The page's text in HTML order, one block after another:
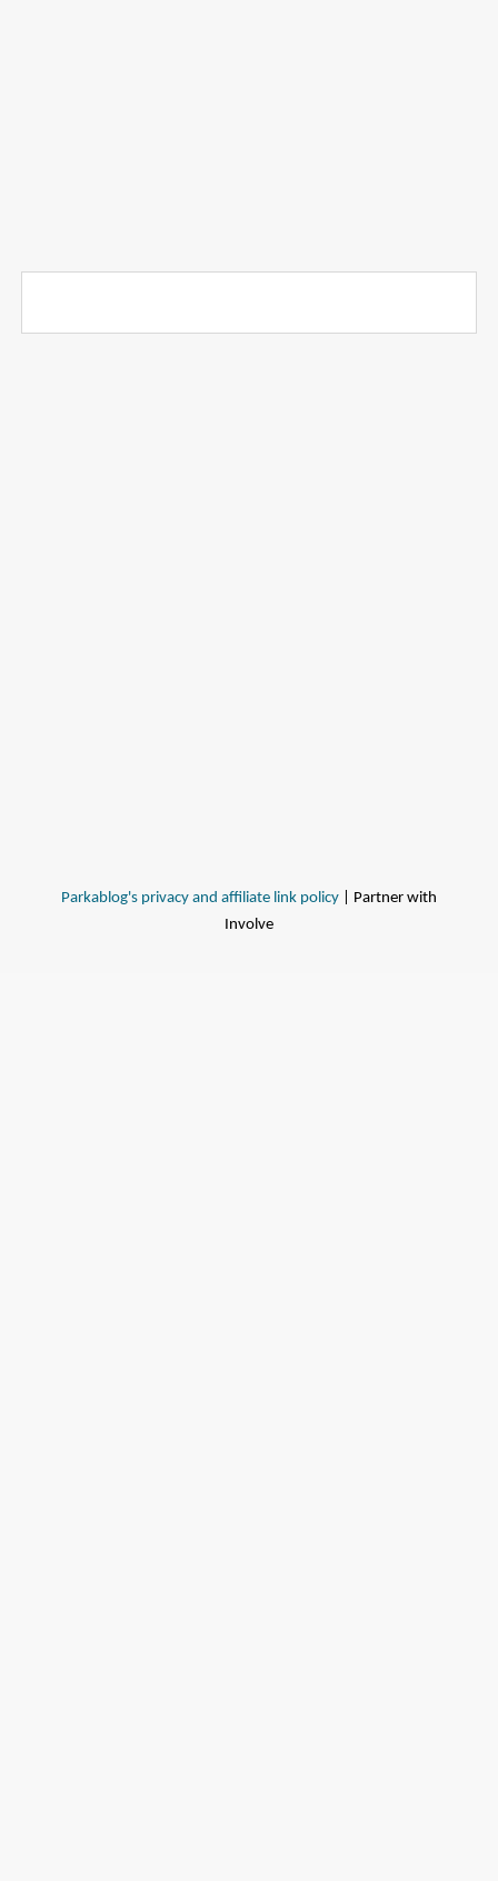
Parkablog's privacy and affiliate link policy | Partner with
Involve